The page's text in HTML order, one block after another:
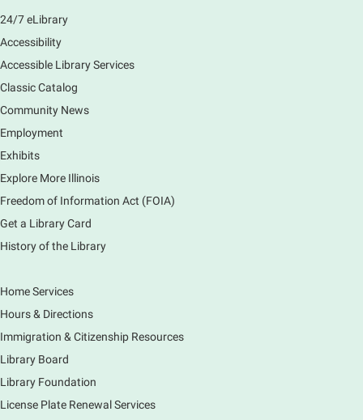
24/7 eLibrary
Accessibility
Accessible Library Services
Classic Catalog
Community News
Employment
Exhibits
Explore More Illinois
Freedom of Information Act (FOIA)
Get a Library Card
History of the Library
Home Services
Hours & Directions
Immigration & Citizenship Resources
Library Board
Library Foundation
License Plate Renewal Services